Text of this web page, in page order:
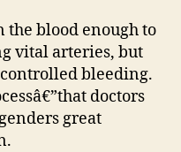
the blood enough to
vital arteries, but
bleeding.
doctors
great